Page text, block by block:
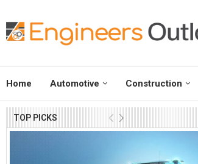
Home Automotive Construction
TOP PICKS